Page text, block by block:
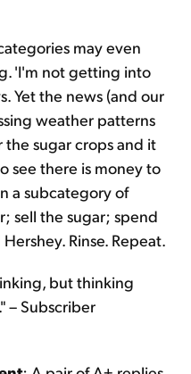
may even
'I'm not getting into
Yet the news (and our
weather patterns
sugar crops and it
see there is money to
a subcategory of
sell the sugar; spend
Rinse. Repeat.
but thinking
– Subscriber